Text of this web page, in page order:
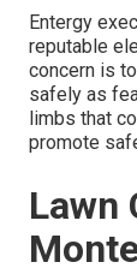
Entergy
reputable
concern is
safely as
limbs that
promote
Lawn